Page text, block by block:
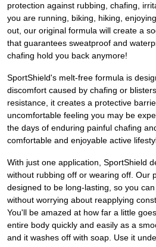
protection against rubbing, chafing,
you are running, biking, hiking,
out, our original formula will create a
that guarantees sweatproof and
chafing hold you back anymore!
SportShield's melt-free formula is
discomfort caused by chafing or
resistance, it creates a protective
uncomfortable feeling you may be
the days of enduring painful chafing
comfortable and enjoyable active
With just one application, SportShield
without rubbing off or wearing off. Our
designed to be long-lasting, so you
without worrying about reapplying
You'll be amazed at how far a little
entire body quickly and easily as a
and it washes off with soap. Use it